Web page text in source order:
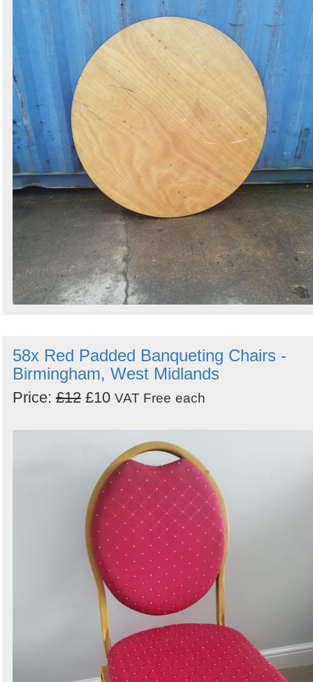
58x Red Padded Banqueting Chairs -
Birmingham, West Midlands
Price: £12 £10 VAT Free each